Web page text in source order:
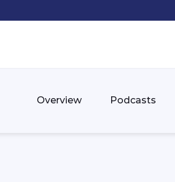
Overview Podcasts